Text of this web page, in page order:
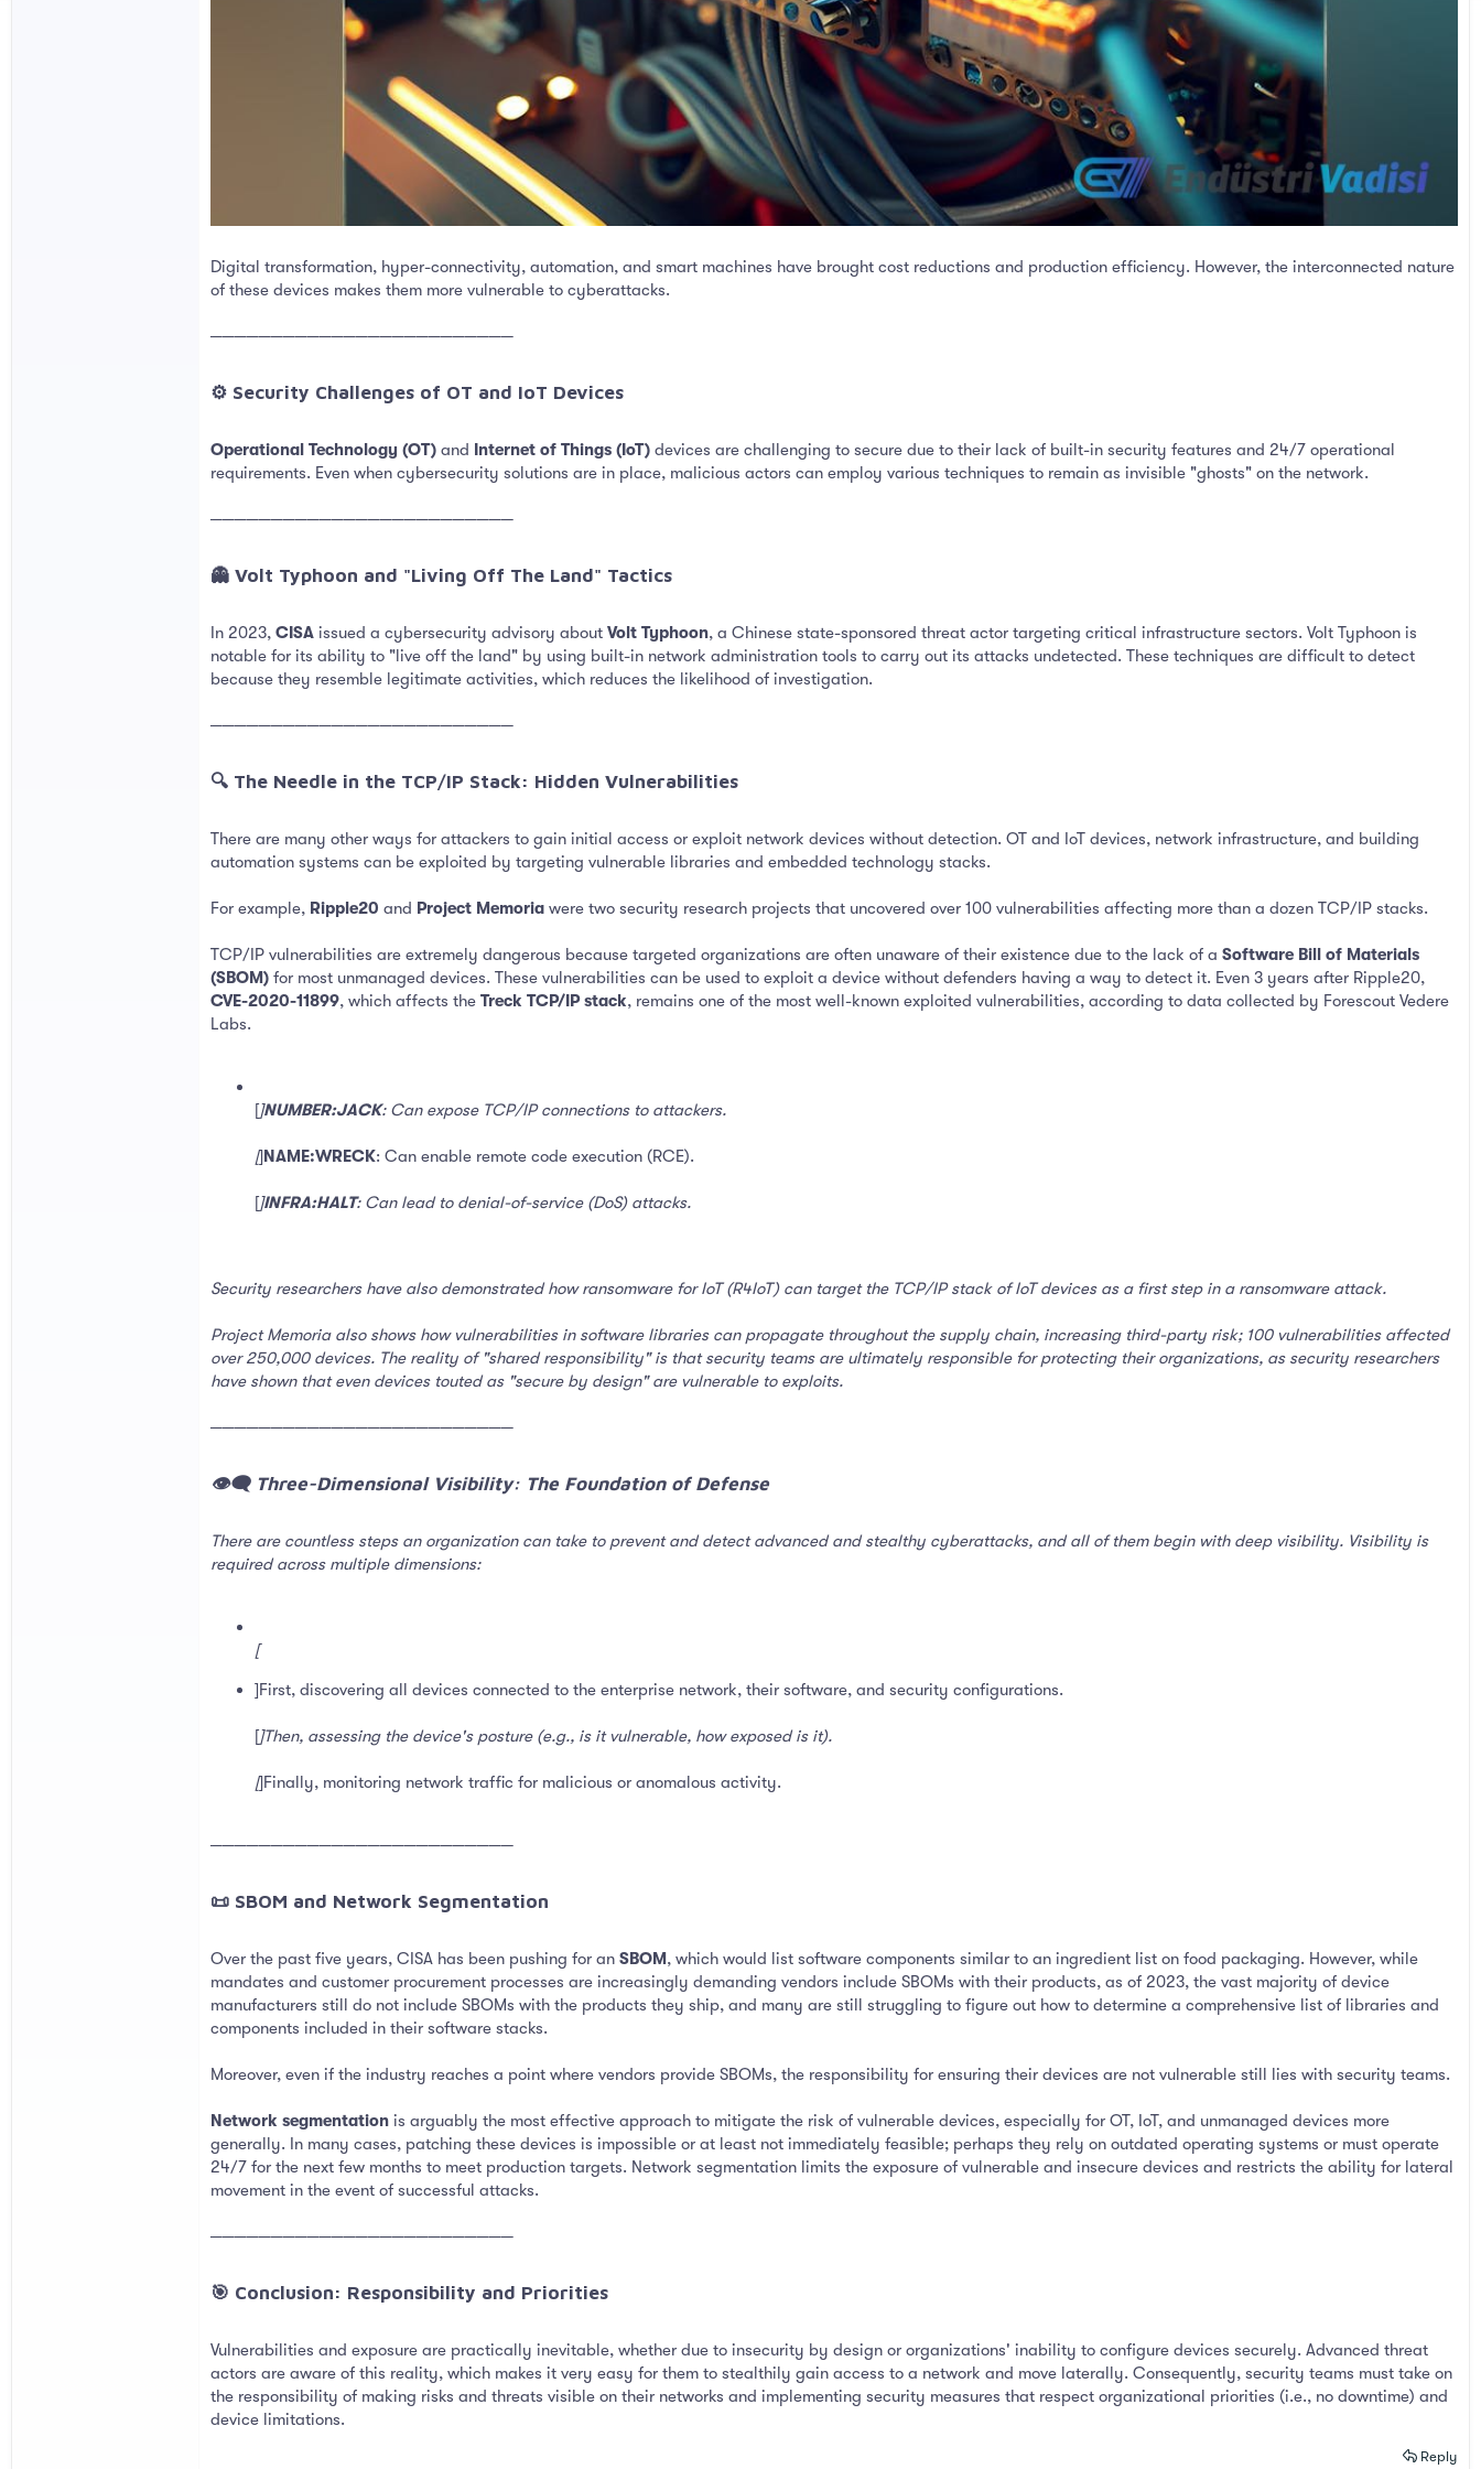
Digital transformation, hyper-connectivity, automation, and smart machines have brought cost reductions and production efficiency. However, the interconnected nature
of these devices makes them more vulnerable to cyberattacks.
─────────────────────────
⚙️ Security Challenges of OT and IoT Devices​
Operational Technology (OT) and Internet of Things (IoT) devices are challenging to secure due to their lack of built-in security features and 24/7 operational
requirements. Even when cybersecurity solutions are in place, malicious actors can employ various techniques to remain as invisible "ghosts" on the network.
─────────────────────────
👻 Volt Typhoon and "Living Off The Land" Tactics​
In 2023, CISA issued a cybersecurity advisory about Volt Typhoon, a Chinese state-sponsored threat actor targeting critical infrastructure sectors. Volt Typhoon is
notable for its ability to "live off the land" by using built-in network administration tools to carry out its attacks undetected. These techniques are difficult to detect
because they resemble legitimate activities, which reduces the likelihood of investigation.
─────────────────────────
🔍 The Needle in the TCP/IP Stack: Hidden Vulnerabilities​
There are many other ways for attackers to gain initial access or exploit network devices without detection. OT and IoT devices, network infrastructure, and building
automation systems can be exploited by targeting vulnerable libraries and embedded technology stacks.
For example, Ripple20 and Project Memoria were two security research projects that uncovered over 100 vulnerabilities affecting more than a dozen TCP/IP stacks.
TCP/IP vulnerabilities are extremely dangerous because targeted organizations are often unaware of their existence due to the lack of a Software Bill of Materials
(SBOM) for most unmanaged devices. These vulnerabilities can be used to exploit a device without defenders having a way to detect it. Even 3 years after Ripple20,
CVE-2020-11899, which affects the Treck TCP/IP stack, remains one of the most well-known exploited vulnerabilities, according to data collected by Forescout Vedere
Labs.
[]NUMBER:JACK: Can expose TCP/IP connections to attackers.
[]NAME:WRECK: Can enable remote code execution (RCE).
[]INFRA:HALT: Can lead to denial-of-service (DoS) attacks.
Security researchers have also demonstrated how ransomware for IoT (R4IoT) can target the TCP/IP stack of IoT devices as a first step in a ransomware attack.
Project Memoria also shows how vulnerabilities in software libraries can propagate throughout the supply chain, increasing third-party risk; 100 vulnerabilities affected
over 250,000 devices. The reality of "shared responsibility" is that security teams are ultimately responsible for protecting their organizations, as security researchers
have shown that even devices touted as "secure by design" are vulnerable to exploits.
─────────────────────────
👁️‍🗨️ Three-Dimensional Visibility: The Foundation of Defense​
There are countless steps an organization can take to prevent and detect advanced and stealthy cyberattacks, and all of them begin with deep visibility. Visibility is
required across multiple dimensions:
[
]First, discovering all devices connected to the enterprise network, their software, and security configurations.
[]Then, assessing the device's posture (e.g., is it vulnerable, how exposed is it).
[]Finally, monitoring network traffic for malicious or anomalous activity.
─────────────────────────
📜 SBOM and Network Segmentation​
Over the past five years, CISA has been pushing for an SBOM, which would list software components similar to an ingredient list on food packaging. However, while
mandates and customer procurement processes are increasingly demanding vendors include SBOMs with their products, as of 2023, the vast majority of device
manufacturers still do not include SBOMs with the products they ship, and many are still struggling to figure out how to determine a comprehensive list of libraries and
components included in their software stacks.
Moreover, even if the industry reaches a point where vendors provide SBOMs, the responsibility for ensuring their devices are not vulnerable still lies with security teams.
Network segmentation is arguably the most effective approach to mitigate the risk of vulnerable devices, especially for OT, IoT, and unmanaged devices more
generally. In many cases, patching these devices is impossible or at least not immediately feasible; perhaps they rely on outdated operating systems or must operate
24/7 for the next few months to meet production targets. Network segmentation limits the exposure of vulnerable and insecure devices and restricts the ability for lateral
movement in the event of successful attacks.
─────────────────────────
🎯 Conclusion: Responsibility and Priorities​
Vulnerabilities and exposure are practically inevitable, whether due to insecurity by design or organizations' inability to configure devices securely. Advanced threat
actors are aware of this reality, which makes it very easy for them to stealthily gain access to a network and move laterally. Consequently, security teams must take on
the responsibility of making risks and threats visible on their networks and implementing security measures that respect organizational priorities (i.e., no downtime) and
device limitations.
Reply